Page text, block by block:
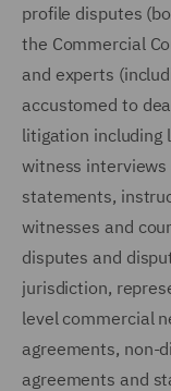
profile disputes
the Commercial
and experts
accustomed to
litigation including
witness
statements,
witnesses and
disputes and
jurisdiction,
level commercial
agreements, non-
agreements and